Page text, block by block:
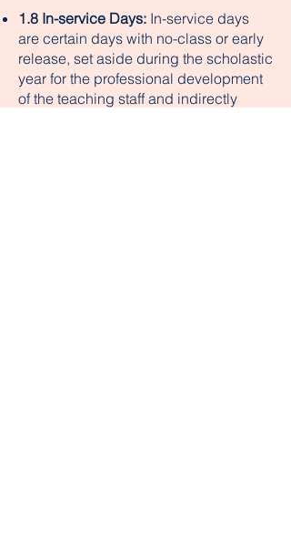
1.8 In-service Days: In-service days
are certain days with no-class or early
release, set aside during the scholastic
year for the professional development
of the teaching staff and indirectly